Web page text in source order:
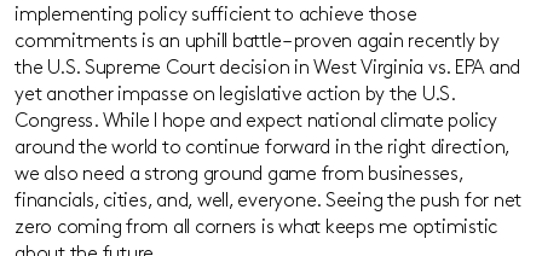
implementing policy sufficient to achieve those
commitments is an uphill battle – proven again recently by
the U.S. Supreme Court decision in West Virginia vs. EPA and
yet another impasse on legislative action by the U.S.
Congress. While I hope and expect national climate policy
around the world to continue forward in the right direction,
we also need a strong ground game from businesses,
financials, cities, and, well, everyone. Seeing the push for net
zero coming from all corners is what keeps me optimistic